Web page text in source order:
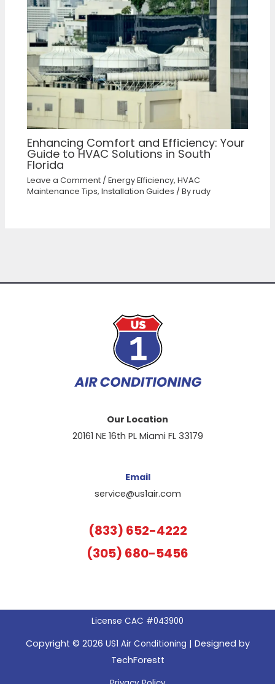
Enhancing Comfort and Efficiency: Your
Guide to HVAC Solutions in South
Florida
Leave a Comment /Energy Efficiency,HVAC
Maintenance Tips,Installation Guides / Byrudy
Our Location
20161 NE 16th PL Miami FL 33179
Email
service@us1air.com
(833) 652-4222
(305) 680-5456
License CAC #043900
Copyright © 2026 US1 Air Conditioning | Designed by
TechForestt